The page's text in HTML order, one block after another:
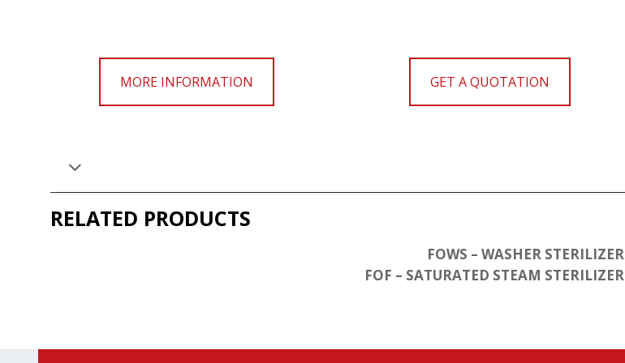
MORE INFORMATION GET A QUOTATION
RELATED PRODUCTS
FOWS – WASHER STERILIZER
FOF – SATURATED STEAM STERILIZER